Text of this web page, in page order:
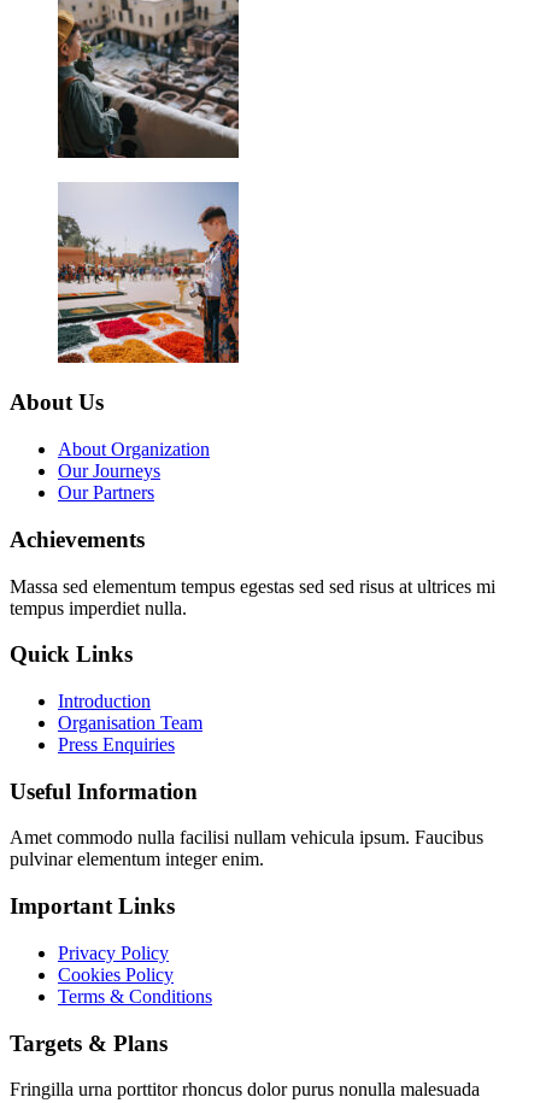
About Us
About Organization
Our Journeys
Our Partners
Achievements
Massa sed elementum tempus egestas sed sed risus at ultrices mi
tempus imperdiet nulla.
Quick Links
Introduction
Organisation Team
Press Enquiries
Useful Information
Amet commodo nulla facilisi nullam vehicula ipsum. Faucibus
pulvinar elementum integer enim.
Important Links
Privacy Policy
Cookies Policy
Terms & Conditions
Targets & Plans
Fringilla urna porttitor rhoncus dolor purus nonulla malesuada